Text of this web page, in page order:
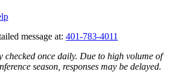
message at: 401-783-4011
checked once daily. Due to high volume of
season, responses may be delayed.